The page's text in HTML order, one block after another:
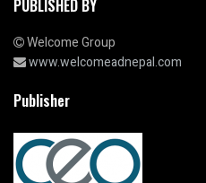
PUBLISHED BY
Welcome Group
www.welcomeadnepal.com
Publisher